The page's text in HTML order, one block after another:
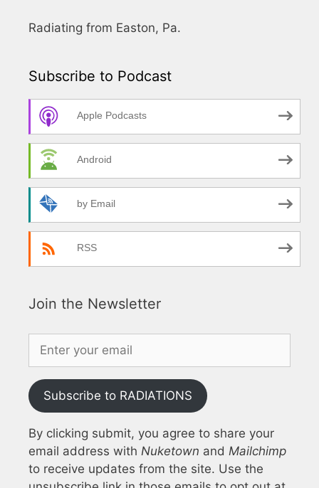
Radiating from Easton, Pa.
Subscribe to Podcast
Apple Podcasts
Android
by Email
RSS
Join the Newsletter
Subscribe to RADIATIONS
By clicking submit, you agree to share your
email address with Nuketown and Mailchimp
to receive updates from the site. Use the